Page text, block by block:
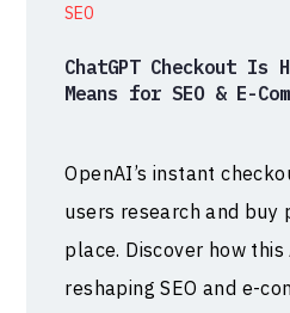
SEO
ChatGPT Checkout Is
Means for SEO & E-
OpenAI’s instant
users research and buy
place. Discover how
reshaping SEO and e-